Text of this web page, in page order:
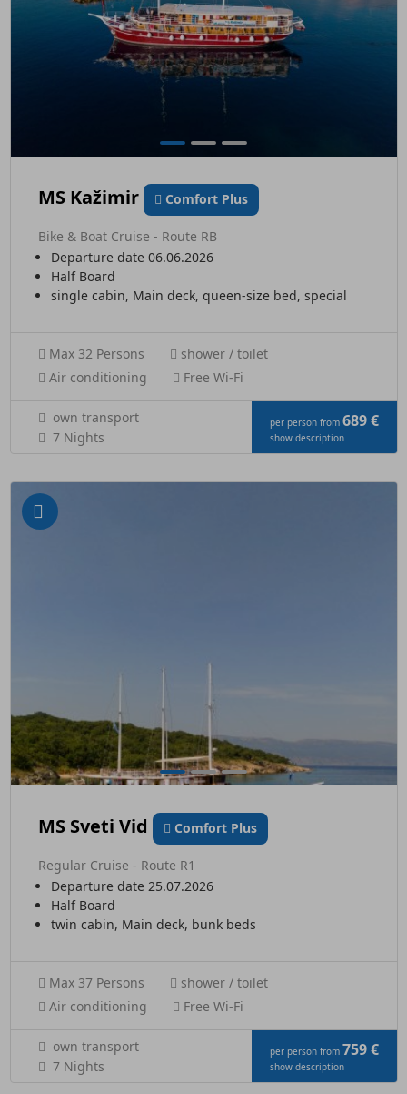
MS Kažimir Comfort Plus
Bike & Boat Cruise - Route RB
Departure date 06.06.2026
Half Board
single cabin, Main deck, queen-size bed, special
Max 32 Persons
shower / toilet
Air conditioning
Free Wi-Fi
own transport
7 Nights
per person from 689 €
show description
MS Sveti Vid Comfort Plus
Regular Cruise - Route R1
Departure date 25.07.2026
Half Board
twin cabin, Main deck, bunk beds
Max 37 Persons
shower / toilet
Air conditioning
Free Wi-Fi
own transport
7 Nights
per person from 759 €
show description